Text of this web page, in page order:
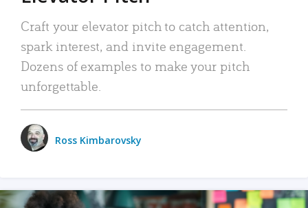
Craft your elevator pitch to catch attention,
spark interest, and invite engagement.
Dozens of examples to make your pitch
unforgettable.
Ross Kimbarovsky